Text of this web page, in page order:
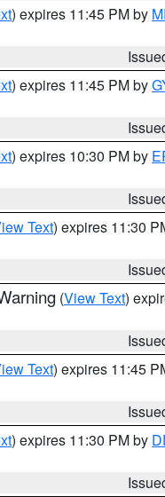
) expires 11:45 PM by
) expires 11:45 PM by
) expires 10:30 PM by
Text) expires 11:30
(View Text)
Text) expires 11:45
) expires 11:30 PM by